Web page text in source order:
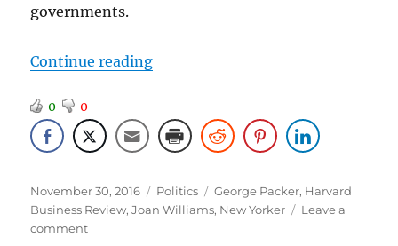
governments.
Continue reading“Politics – for the Last Time”
0 0
Posted
on
November 30, 2016 Categories
Politics Tags
George Packer, Harvard
Business Review,Joan Williams, New Yorker
Leave a
commenton